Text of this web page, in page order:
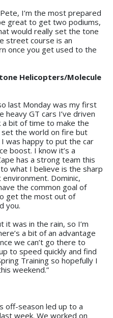
I’m the most prepared
great to get two podiums,
would really set the tone
street course is an
once you get used to the
Helicopters/Molecule
last Monday was my first
heavy GT cars I’ve driven
bit of time to make the
set the world on fire but
was happy to put the car
boost. I know it’s a
has a strong team this
what I believe is the sharp
Dominic,
the common goal of
get the most out of
you.
it was in the rain, so I’m
a bit of an advantage
we can’t go there to
to speed quickly and find
Training so hopefully I
weekend.”
off-season led up to a
week. We worked on